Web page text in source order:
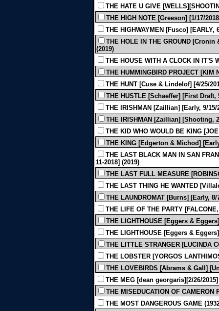
THE HATE U GIVE
THE HIGH NOTE [Greeson] [1/17/
THE HIGHWAYMEN [Fusco] [EARLY,
THE HOLE IN THE GROUND [Cronin
(2019)
THE HOUSE WITH A CLOCK IN IT'S
THE HUMMINGBIRD PROJECT [KIM
THE HUNT [Cuse & Lindelof] [4/25/
THE HUSTLE [Schaeffer] [First Draft,
THE IRISHMAN [Zaillian] [Early, 9/15/
THE IRISHMAN [Zaillian] [Shooting,
THE KID WHO WOULD BE KING
THE KING [Edgerton & Michod]
THE LAST BLACK MAN IN SAN
11-2018] (2019)
THE LAST FULL MEASURE
THE LAST THING HE WANTED
THE LAUNDROMAT [Burns] [Early, 8/
THE LIFE OF THE PARTY
THE LIGHTHOUSE [Eggers &
THE LIGHTHOUSE [Eggers &
THE LITTLE STRANGER [LUCINDA
THE LOBSTER [YORGOS
THE LOVEBIRDS [Abrams & Gall]
THE MEG [dean georgaris][2/26/2015]
THE MISEDUCATION OF
THE MOST DANGEROUS GAME